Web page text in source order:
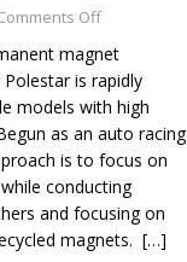
Off
magnet
is rapidly
models with high
as an auto racing
is to focus on
conducting
and focusing on
magnets. […]